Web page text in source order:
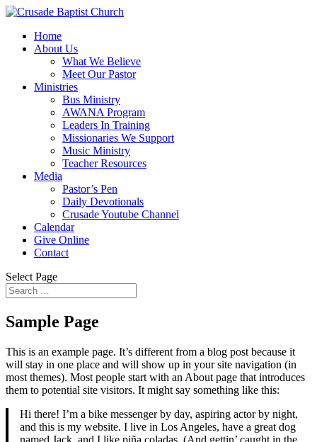
Home
About Us
What We Believe
Meet Our Pastor
Ministries
Bus Ministry
AWANA Program
Leaders In Training
Missionaries We Support
Music Ministry
Teacher Resources
Media
Pastor’s Pen
Daily Devotionals
Crusade Youtube Channel
Calendar
Give Online
Contact
Select Page
Sample Page
This is an example page. It’s different from a blog post because it
will stay in one place and will show up in your site navigation (in
most themes). Most people start with an About page that introduces
them to potential site visitors. It might say something like this:
Hi there! I’m a bike messenger by day, aspiring actor by night,
and this is my website. I live in Los Angeles, have a great dog
named Jack, and I like piña coladas. (And gettin’ caught in the